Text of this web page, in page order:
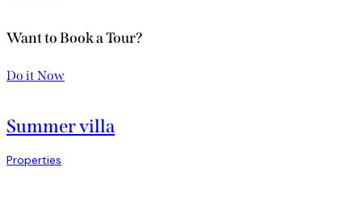
Want to Book a Tour?
Do it Now
Summer villa
Properties